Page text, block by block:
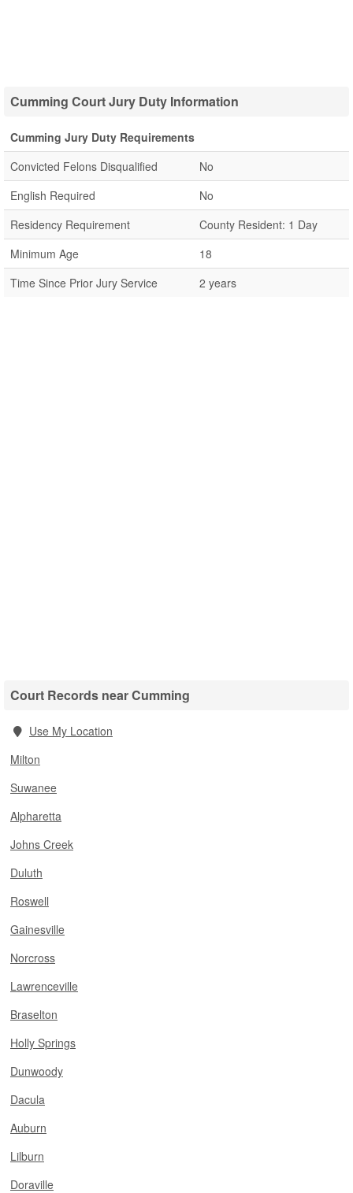
Cumming Court Jury Duty Information
Cumming Jury Duty Requirements
Convicted Felons Disqualified
No
English Required
No
Residency Requirement
County Resident: 1 Day
Minimum Age
18
Time Since Prior Jury Service
2 years
Court Records near Cumming
Use My Location
Milton
Suwanee
Alpharetta
Johns Creek
Duluth
Roswell
Gainesville
Norcross
Lawrenceville
Braselton
Holly Springs
Dunwoody
Dacula
Auburn
Lilburn
Doraville